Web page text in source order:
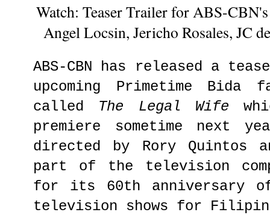
Watch: Teaser Trailer for ABS-
Angel Locsin, Jericho Rosales, JC
ABS-CBN has released a
upcoming Primetime Bida
called The Legal Wife
premiere sometime next
directed by Rory Quintos
part of the television
for its 60th anniversary
television shows for